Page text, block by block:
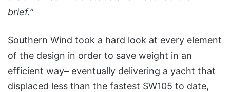
brief.”
Southern Wind took a hard look at every element
of the design in order to save weight in an
efficient way– eventually delivering a yacht that
displaced less than the fastest SW105 to date,